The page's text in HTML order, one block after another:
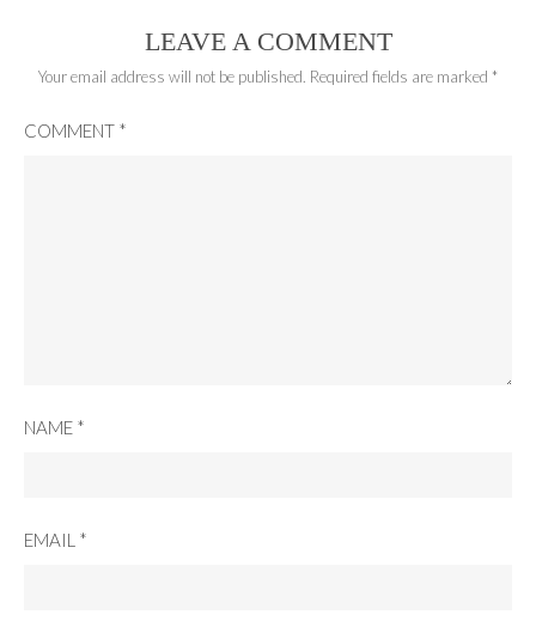
LEAVE A COMMENT
Your email address will not be published. Required fields are marked *
COMMENT *
NAME *
EMAIL *